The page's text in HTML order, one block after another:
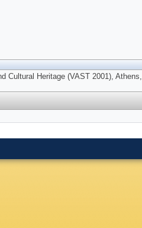
Cultural Heritage (VAST 2001), Athens,